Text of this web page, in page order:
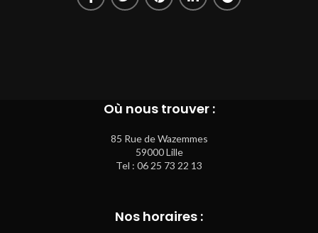
Où nous trouver :
85 Rue de Wazemmes
59000 Lille
Tel : 06 25 73 22 13
Nos horaires :